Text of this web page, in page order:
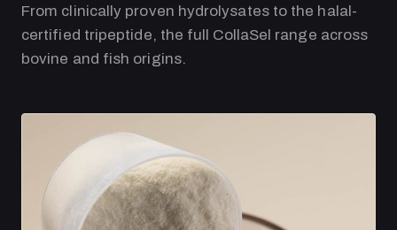
From clinically proven hydrolysates to the halal-
certified tripeptide, the full CollaSel range across
bovine and fish origins.